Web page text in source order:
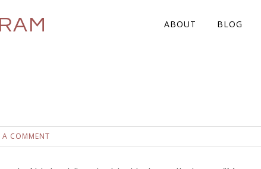
ABOUT BLOG
A COMMENT